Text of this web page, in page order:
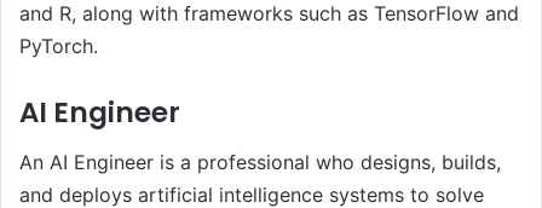
and R, along with frameworks such as TensorFlow and
PyTorch.
AI Engineer
An AI Engineer is a professional who designs, builds,
and deploys artificial intelligence systems to solve